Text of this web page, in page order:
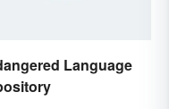
Language